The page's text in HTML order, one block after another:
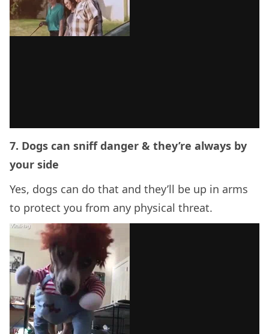
7. Dogs can sniff danger & they’re always by
your side
Yes, dogs can do that and they’ll be up in arms
to protect you from any physical threat.